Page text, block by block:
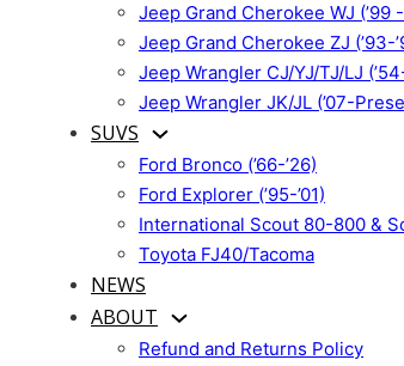
Jeep Grand Cherokee WJ (’99 -
Jeep Grand Cherokee ZJ (’93-
Jeep Wrangler CJ/YJ/TJ/LJ
Jeep Wrangler JK/JL (’07-
SUVS
Ford Bronco (’66-’26)
Ford Explorer (’95-’01)
International Scout 80-800 &
Toyota FJ40/Tacoma
NEWS
ABOUT
Refund and Returns Policy